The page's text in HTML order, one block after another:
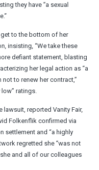
they have “a sexual
to the bottom of her
insisting, “We take these
defiant statement, blasting
her legal action as “a
to renew her contract,”
ratings.
reported Vanity Fair,
Folkenflik confirmed via
settlement and “a highly
regretted she “was not
and all of our colleagues